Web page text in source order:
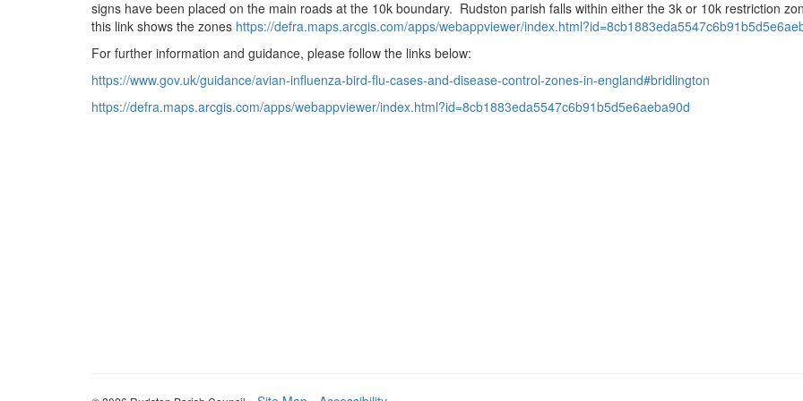
signs have been placed on the main roads at the 10k boundary. Rudston parish falls within either the 3k or 10k restriction
this link shows the zones https://defra.maps.arcgis.com/apps/webappviewer/index.html?id=
For further information and guidance, please follow the links below:
https://www.gov.uk/guidance/avian-influenza-bird-flu-cases-and-disease-control-zones-in-england#bridlington
https://defra.maps.arcgis.com/apps/webappviewer/index.html?id=8cb1883eda5547c6b91b5d5e6aeba90d